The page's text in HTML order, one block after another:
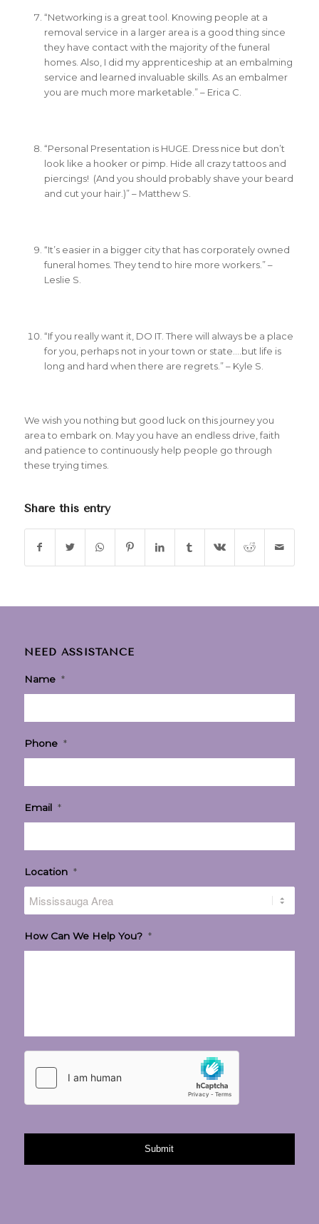
“Networking is a great tool. Knowing people at a
removal service in a larger area is a good thing since
they have contact with the majority of the funeral
homes. Also, I did my apprenticeship at an embalming
service and learned invaluable skills. As an embalmer
you are much more marketable.” – Erica C.
“Personal Presentation is HUGE. Dress nice but don’t
look like a hooker or pimp. Hide all crazy tattoos and
piercings! (And you should probably shave your beard
and cut your hair.)” – Matthew S.
“It’s easier in a bigger city that has corporately owned
funeral homes. They tend to hire more workers.” –
Leslie S.
“If you really want it, DO IT. There will always be a place
for you, perhaps not in your town or state….but life is
long and hard when there are regrets.” – Kyle S.
We wish you nothing but good luck on this journey you
area to embark on. May you have an endless drive, faith
and patience to continuously help people go through
these trying times.
Share this entry
NEED ASSISTANCE
Name *
Phone *
Email *
Location *
How Can We Help You? *